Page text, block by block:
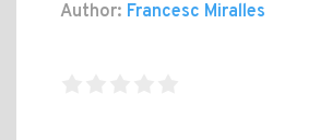
Author: Francesc Miralles